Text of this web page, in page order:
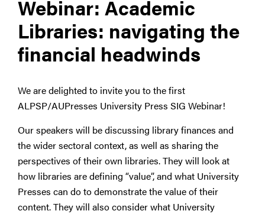
Webinar: Academic
Libraries: navigating the
financial headwinds
We are delighted to invite you to the first
ALPSP/AUPresses University Press SIG Webinar!
Our speakers will be discussing library finances and
the wider sectoral context, as well as sharing the
perspectives of their own libraries. They will look at
how libraries are defining “value”, and what University
Presses can do to demonstrate the value of their
content. They will also consider what University